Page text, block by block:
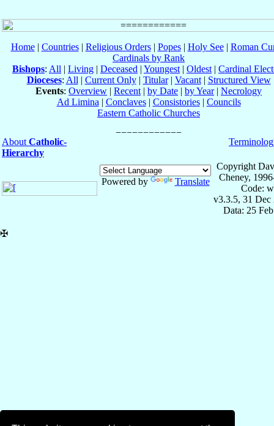
Home| Countries| Religious Orders| Popes| Holy See| Roman
Cardinals by Rank
Bishops: All | Living | Deceased | Youngest | Oldest | Cardinal
Dioceses: All | Current Only| Titular| Vacant| Structured View
Events: Overview | Recent | by Date | by Year| Necrology
Ad Limina | Conclaves| Consistories| Councils
Eastern Catholic Churches
About Catholic-
Hierarchy
Powered by Translate
Copyright
Cheney,
Code:
v3.3.5, 31 Dec
Data: 25
✠